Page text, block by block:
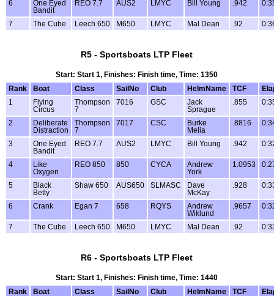
6
One Eyed
Bandit
REO 7.7 AUS2 LMYC Bill Young .942
7 The Cube Leech 650 M650 LMYC Mal Dean .92
R5 - Sportsboats LTP Fleet
Start: Start 1, Finishes: Finish time, Time: 1350
Rank
Boat Class SailNo Club HelmName TCF
1
Flying
Circus
Thompson
7
7016 GSC
Jack
Sprague
.855
2
Deliberate
Distraction
Thompson
7
7017 CSC
Burke
Melia
.8816
3
One Eyed
Bandit
REO 7.7 AUS2 LMYC Bill Young .942
4
Like
Oxygen
REO 850 850 CYCA
Andrew
York
1.0953
5
Black
Betty
Shaw 650 AUS650 SLMASC
Dave
McKay
.928
6 Crank Egan 7 658 RQYS
Andrew
Wiklund
.9657
7 The Cube Leech 650 M650 LMYC Mal Dean .92
R6 - Sportsboats LTP Fleet
Start: Start 1, Finishes: Finish time, Time: 1440
Rank
Boat Class SailNo Club HelmName TCF